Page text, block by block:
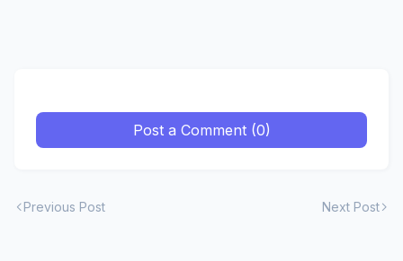
Post a Comment (0)
Previous Post Next Post